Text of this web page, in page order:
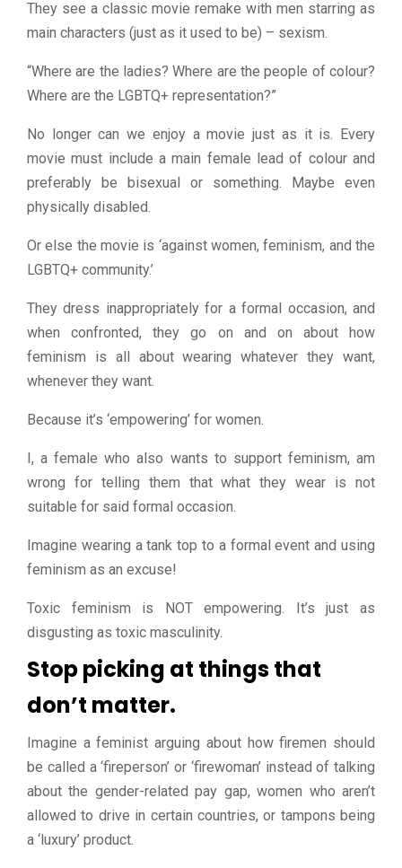
They see a classic movie remake with men starring as
main characters (just as it used to be) – sexism.
“Where are the ladies? Where are the people of colour?
Where are the LGBTQ+ representation?”
No longer can we enjoy a movie just as it is. Every
movie must include a main female lead of colour and
preferably be bisexual or something. Maybe even
physically disabled.
Or else the movie is ‘against women, feminism, and the
LGBTQ+ community.’
They dress inappropriately for a formal occasion, and
when confronted, they go on and on about how
feminism is all about wearing whatever they want,
whenever they want.
Because it’s ‘empowering’ for women.
I, a female who also wants to support feminism, am
wrong for telling them that what they wear is not
suitable for said formal occasion.
Imagine wearing a tank top to a formal event and using
feminism as an excuse!
Toxic feminism is NOT empowering. It’s just as
disgusting as toxic masculinity.
Stop picking at things that
don’t matter.
Imagine a feminist arguing about how firemen should
be called a ‘fireperson’ or ‘firewoman’ instead of talking
about the gender-related pay gap, women who aren’t
allowed to drive in certain countries, or tampons being
a ‘luxury’ product.